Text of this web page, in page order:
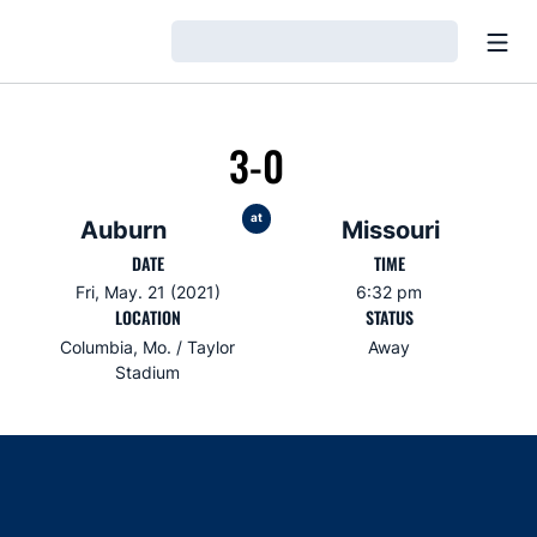
Auburn
3-0
at Missouri
DATE
Fri, May. 21 (2021)
TIME
6:32 pm
LOCATION
Columbia, Mo. / Taylor
Stadium
STATUS
Away